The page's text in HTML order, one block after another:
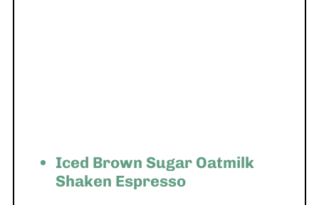
Iced Brown Sugar Oatmilk
Shaken Espresso